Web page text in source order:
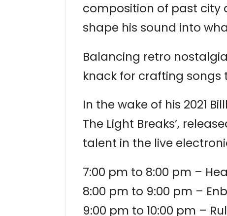
composition of past city
shape his sound into
Balancing retro
knack for crafting songs
In the wake of his 2021
The Light Breaks’,
talent in the live
7:00 pm to 8:00 pm –
8:00 pm to 9:00 pm –
9:00 pm to 10:00 pm –